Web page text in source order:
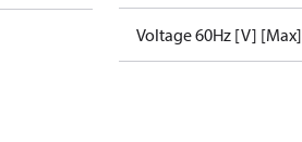
Voltage 60Hz [V] [Max]